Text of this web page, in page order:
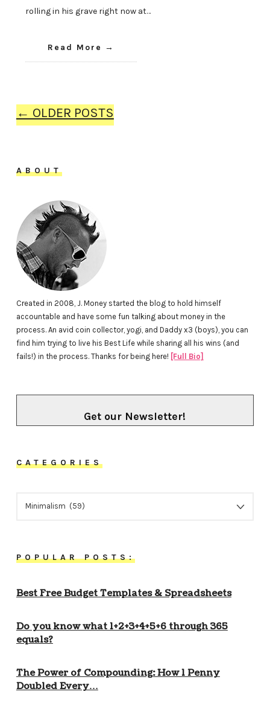
rolling in his grave right now at…
Read More
← OLDER POSTS
ABOUT
Created in 2008, J. Money started the blog to hold himself
accountable and have some fun talking about money in the
process. An avid coin collector, yogi, and Daddy x3 (boys), you can
find him trying to live his Best Life while sharing all his wins (and
fails!) in the process. Thanks for being here! [Full Bio]
Get our Newsletter!
CATEGORIES
POPULAR POSTS:
Best Free Budget Templates & Spreadsheets
Do you know what 1+2+3+4+5+6 through 365
equals?
The Power of Compounding: How 1 Penny
Doubled Every…